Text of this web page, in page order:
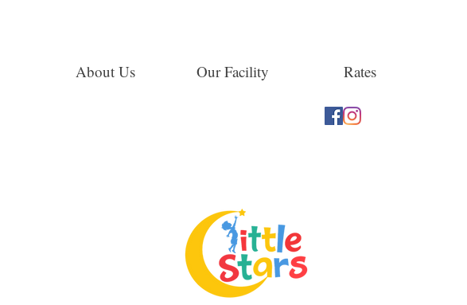
About Us Our Facility Rates